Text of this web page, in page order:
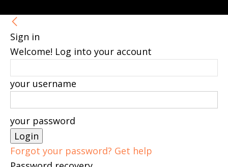
Sign in
Welcome! Log into your account
your username
your password
Forgot your password? Get help